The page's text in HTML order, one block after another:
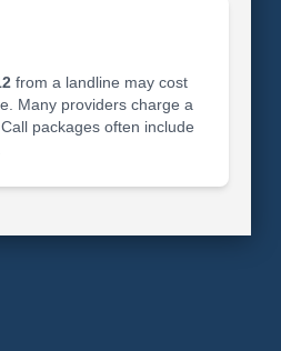
from a landline may cost
Many providers charge a
packages often include